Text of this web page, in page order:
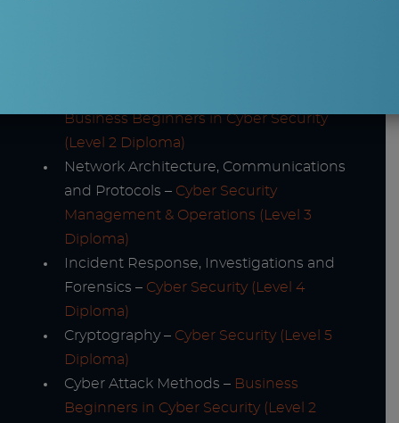
Business Beginners in Cyber Security
(Level 2 Diploma)
Network Architecture, Communications
and Protocols – Cyber Security
Management & Operations (Level 3
Diploma)
Incident Response, Investigations and
Forensics – Cyber Security (Level 4
Diploma)
Cryptography – Cyber Security (Level 5
Diploma)
Cyber Attack Methods – Business
Beginners in Cyber Security (Level 2